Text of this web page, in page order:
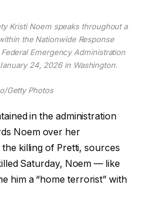
Kristi Noem speaks throughout a
the Nationwide Response
Emergency Administration
24, 2026 in Washington.
Getty Photos
in the administration
Noem over her
killing of Pretti, sources
Saturday, Noem — like
him a “home terrorist” with